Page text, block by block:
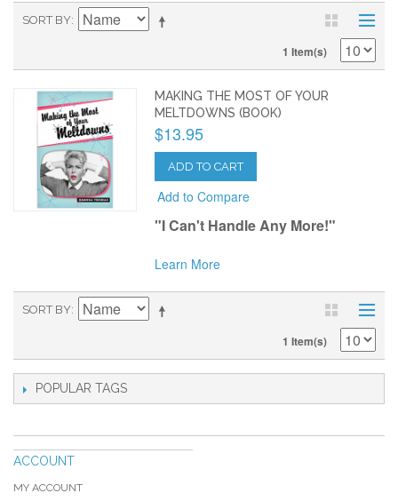
SORT BY
1 Item(s)
MAKING THE MOST OF YOUR
MELTDOWNS (BOOK)
$13.95
ADD TO CART
Add to Compare
"I Can't Handle Any More!"
Learn More
SORT BY
1 Item(s)
POPULAR TAGS
ACCOUNT
MY ACCOUNT